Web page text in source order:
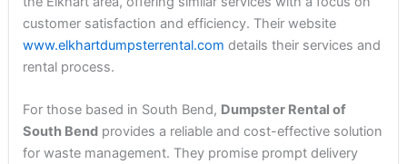
customer satisfaction and efficiency. Their website
www.elkhartdumpsterrental.com details their services and
rental process.
For those based in South Bend, Dumpster Rental of
South Bend provides a reliable and cost-effective solution
for waste management. They promise prompt delivery